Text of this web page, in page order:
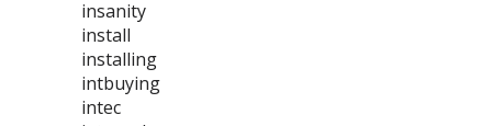
insanity
install
installing
intbuying
intec